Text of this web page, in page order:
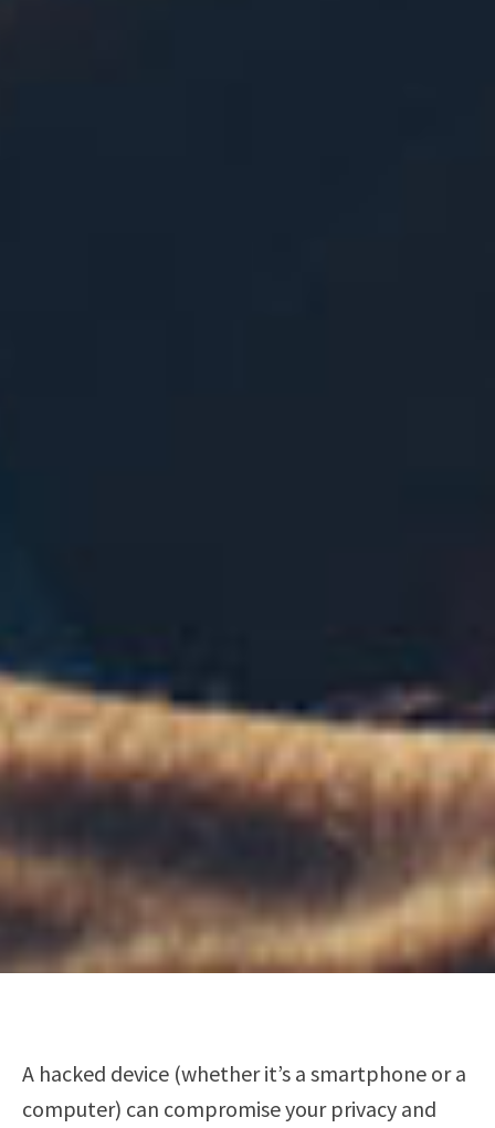
A hacked device (whether it’s a smartphone or a
computer) can compromise your privacy and